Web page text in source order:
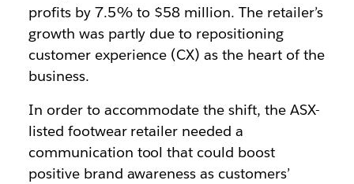
profits by 7.5% to $58 million. The retailer’s
growth was partly due to repositioning
customer experience (CX) as the heart of the
business.
In order to accommodate the shift, the ASX-
listed footwear retailer needed a
communication tool that could boost
positive brand awareness as customers’